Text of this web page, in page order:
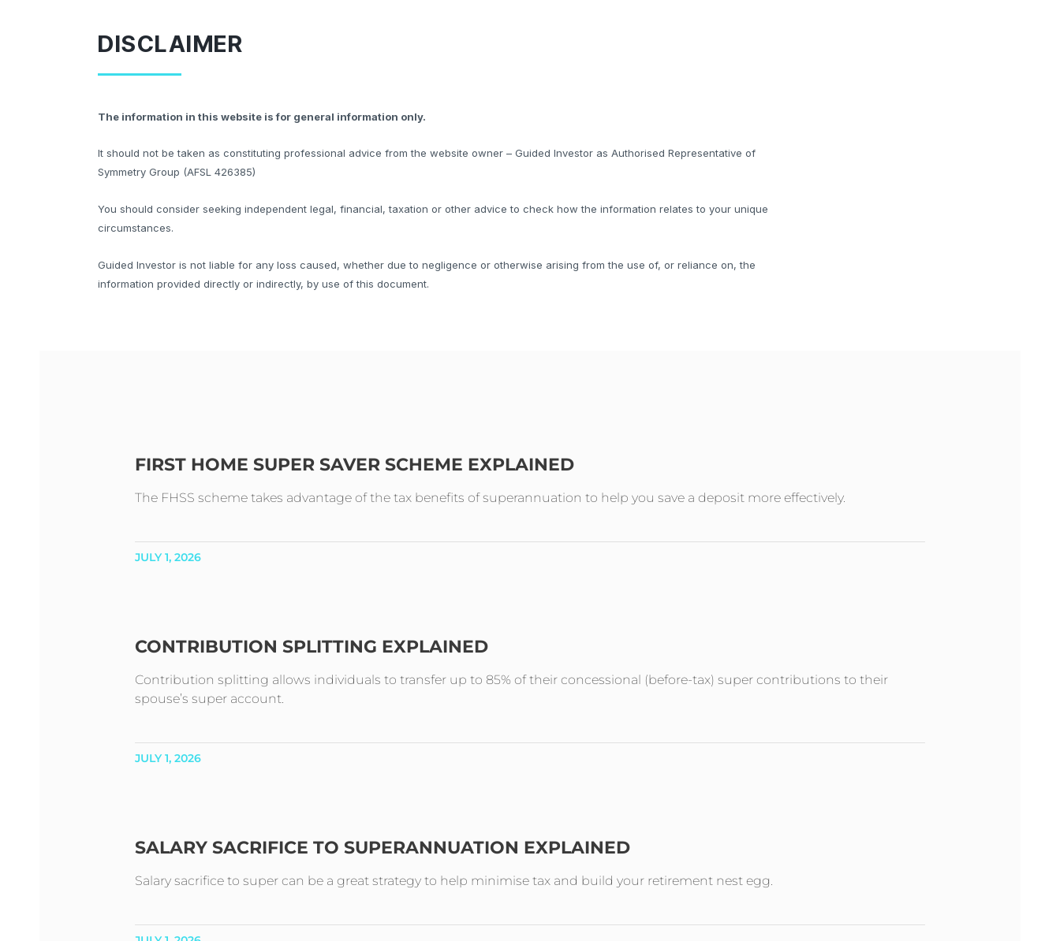
DISCLAIMER
The information in this website is for general information only.
It should not be taken as constituting professional advice from the website owner – Guided Investor as Authorised Representative of
Symmetry Group (AFSL 426385)
You should consider seeking independent legal, financial, taxation or other advice to check how the information relates to your unique
circumstances.
Guided Investor is not liable for any loss caused, whether due to negligence or otherwise arising from the use of, or reliance on, the
information provided directly or indirectly, by use of this document.
FIRST HOME SUPER SAVER SCHEME EXPLAINED
The FHSS scheme takes advantage of the tax benefits of superannuation to help you save a deposit more effectively.
JULY 1, 2026
CONTRIBUTION SPLITTING EXPLAINED
Contribution splitting allows individuals to transfer up to 85% of their concessional (before-tax) super contributions to their
spouse’s super account.
JULY 1, 2026
SALARY SACRIFICE TO SUPERANNUATION EXPLAINED
Salary sacrifice to super can be a great strategy to help minimise tax and build your retirement nest egg.